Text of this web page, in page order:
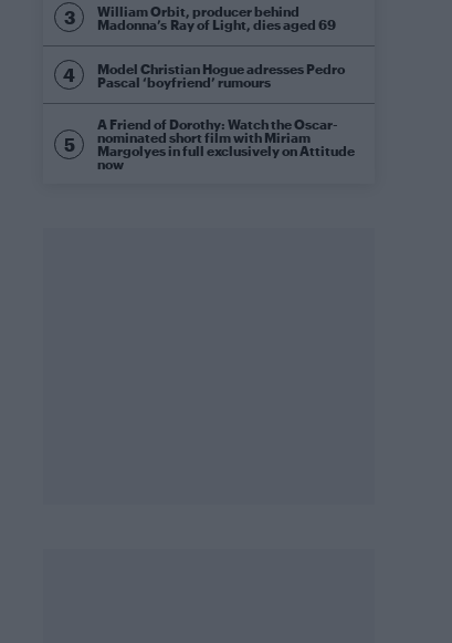
William Orbit, producer behind
Madonna’s Ray of Light, dies aged 69
Model Christian Hogue adresses Pedro
Pascal ‘boyfriend’ rumours
A Friend of Dorothy: Watch the Oscar-
nominated short film with Miriam
Margolyes in full exclusively on Attitude
now